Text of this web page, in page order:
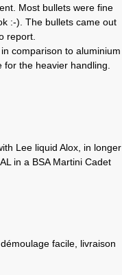
Most bullets were fine
:-). The bullets came out
report.
comparison to aluminium
the heavier handling.
Lee liquid Alox, in longer
in a BSA Martini Cadet
facile, livraison